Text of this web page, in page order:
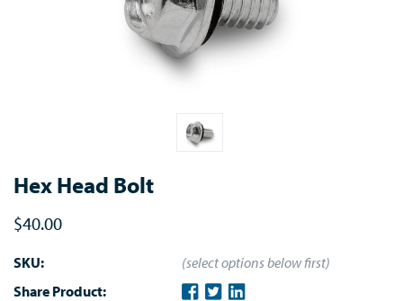
Hex Head Bolt
$40.00
SKU:
(select options below first)
Share Product: